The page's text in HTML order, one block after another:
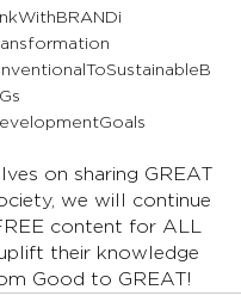
on sharing GREAT
we will continue
content for ALL
their knowledge
Good to GREAT!